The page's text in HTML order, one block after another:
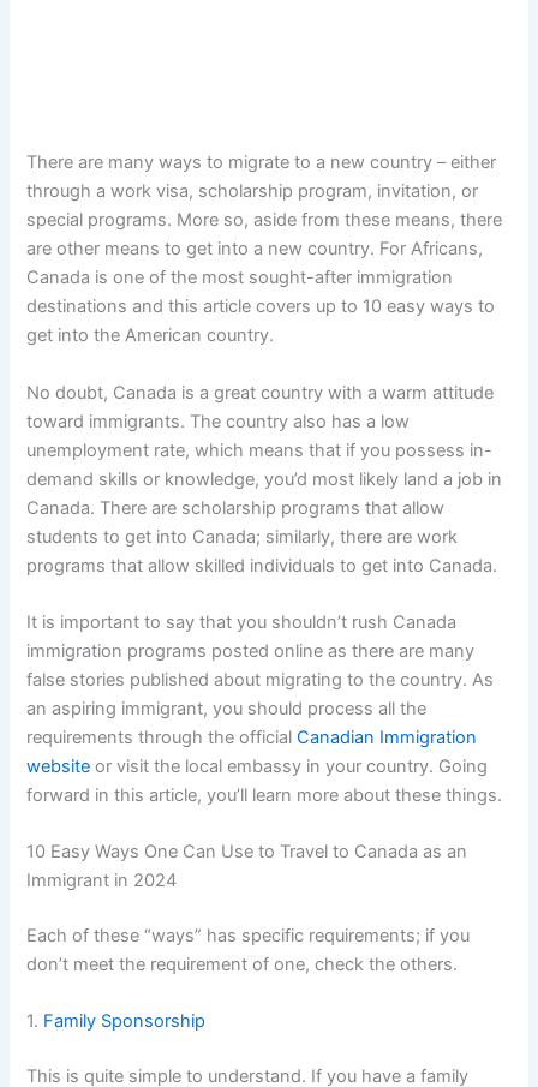
There are many ways to migrate to a new country – either
through a work visa, scholarship program, invitation, or
special programs. More so, aside from these means, there
are other means to get into a new country. For Africans,
Canada is one of the most sought-after immigration
destinations and this article covers up to 10 easy ways to
get into the American country.
No doubt, Canada is a great country with a warm attitude
toward immigrants. The country also has a low
unemployment rate, which means that if you possess in-
demand skills or knowledge, you’d most likely land a job in
Canada. There are scholarship programs that allow
students to get into Canada; similarly, there are work
programs that allow skilled individuals to get into Canada.
It is important to say that you shouldn’t rush Canada
immigration programs posted online as there are many
false stories published about migrating to the country. As
an aspiring immigrant, you should process all the
requirements through the officialCanadian Immigration
website or visit the local embassy in your country. Going
forward in this article, you’ll learn more about these things.
10 Easy Ways One Can Use to Travel to Canada as an
Immigrant in 2024
Each of these “ways” has specific requirements; if you
don’t meet the requirement of one, check the others.
1. Family Sponsorship
This is quite simple to understand. If you have a family